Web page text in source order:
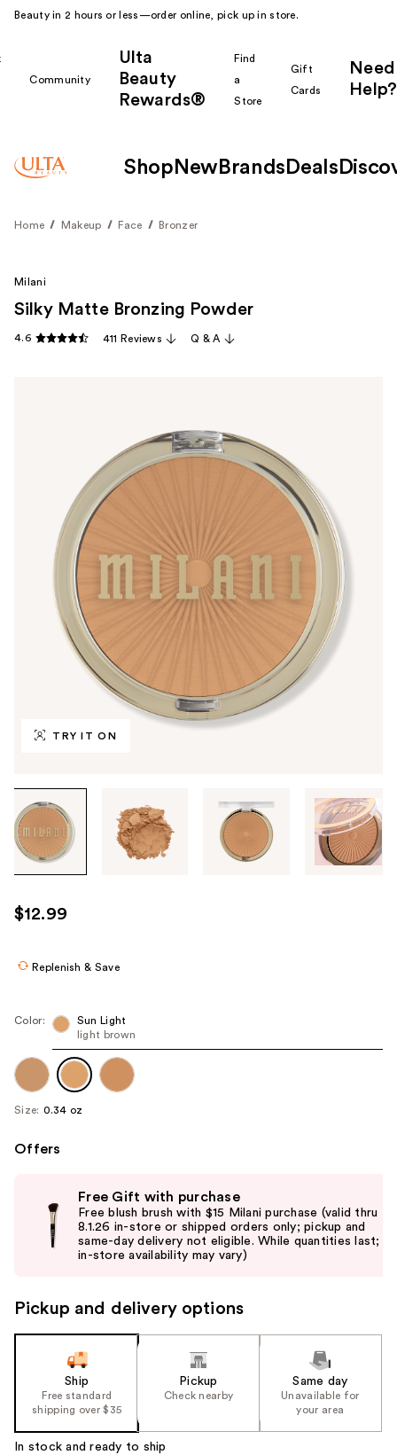
Beauty in 2 hours or less—order online, pick up in store.
Community
Ulta
Beauty
Rewards®
Find
a
Store
Gift
Cards
Need
Help?
Shop New Brands Deals
Home Makeup Face Bronzer
TRY IT ON
through
the
images
use
the
navigate
each
product
image
Milani
Silky Matte Bronzing Powder
4.6 411 Reviews Q & A
$12.99
Replenish & Save
Color:
Sun Light
light brown
Size: 0.34 oz
Offers
previous
navigate
the
Product
Free Gift with purchase
Free blush brush with $15 Milani purchase (valid thru
8.1.26 in-store or shipped orders only; pickup and
same-day delivery not eligible. While quantities last;
in-store availability may vary)
Pickup and delivery options
Ship
Free standard
shipping over $35
Pickup
Check nearby
Same day
Unavailable for
your area
In stock and ready to ship